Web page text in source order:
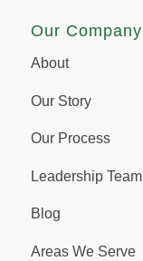
Our Company
About
Our Story
Our Process
Leadership Team
Blog
Areas We Serve